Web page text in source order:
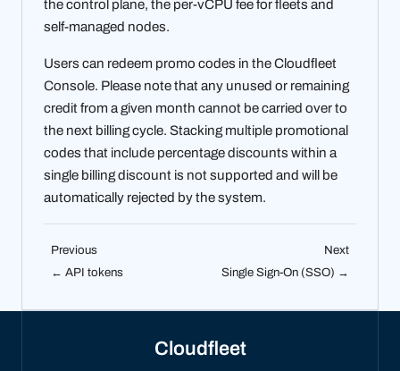
the control plane, the per-vCPU fee for fleets and
self-managed nodes.
Users can redeem promo codes in the Cloudfleet
Console. Please note that any unused or remaining
credit from a given month cannot be carried over to
the next billing cycle. Stacking multiple promotional
codes that include percentage discounts within a
single billing discount is not supported and will be
automatically rejected by the system.
Previous
← API tokens
Next
Single Sign-On (SSO) →
Cloudfleet